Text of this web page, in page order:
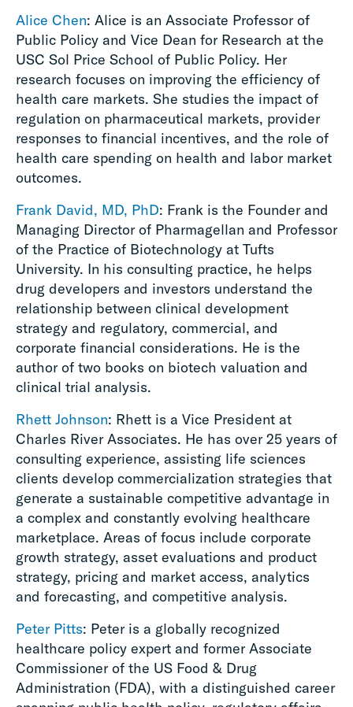
Alice Chen: Alice is an Associate Professor of
Public Policy and Vice Dean for Research at the
USC Sol Price School of Public Policy. Her
research focuses on improving the efficiency of
health care markets. She studies the impact of
regulation on pharmaceutical markets, provider
responses to financial incentives, and the role of
health care spending on health and labor market
outcomes.
Frank David, MD, PhD: Frank is the Founder and
Managing Director of Pharmagellan and Professor
of the Practice of Biotechnology at Tufts
University. In his consulting practice, he helps
drug developers and investors understand the
relationship between clinical development
strategy and regulatory, commercial, and
corporate financial considerations. He is the
author of two books on biotech valuation and
clinical trial analysis.
Rhett Johnson: Rhett is a Vice President at
Charles River Associates. He has over 25 years of
consulting experience, assisting life sciences
clients develop commercialization strategies that
generate a sustainable competitive advantage in
a complex and constantly evolving healthcare
marketplace. Areas of focus include corporate
growth strategy, asset evaluations and product
strategy, pricing and market access, analytics
and forecasting, and competitive analysis.
Peter Pitts: Peter is a globally recognized
healthcare policy expert and former Associate
Commissioner of the US Food & Drug
Administration (FDA), with a distinguished career